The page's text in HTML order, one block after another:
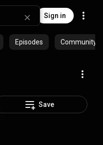
Sign in
Episodes Community
Save